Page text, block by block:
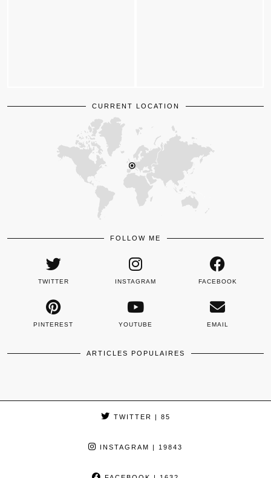
CURRENT LOCATION
FOLLOW ME
TWITTER INSTAGRAM FACEBOOK
PINTEREST YOUTUBE EMAIL
ARTICLES POPULAIRES
TWITTER | 85
INSTAGRAM | 19843